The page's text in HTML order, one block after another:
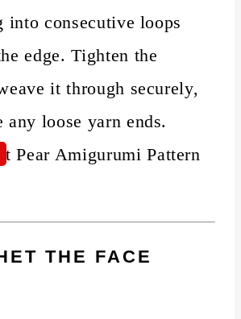
into consecutive loops
edge. Tighten the
it through securely,
any loose yarn ends.
THE FACE